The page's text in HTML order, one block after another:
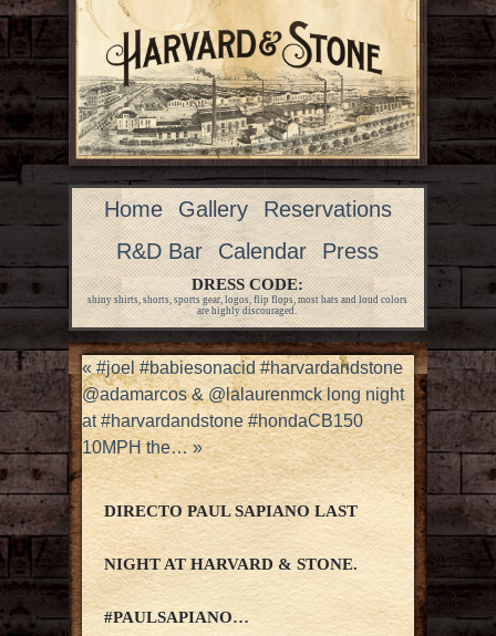
Home Gallery
Reservations
R&D Bar
Calendar Press
DRESS CODE:
shiny shirts, shorts, sports gear, logos, flip flops, most hats and loud colors
are highly discouraged.
«#joel #babiesonacid #harvardandstone
@adamarcos & @lalaurenmck long night
at #harvardandstone #hondaCB150
10MPH the…»
DIRECTO PAUL SAPIANO LAST
NIGHT AT HARVARD & STONE.
#PAULSAPIANO…